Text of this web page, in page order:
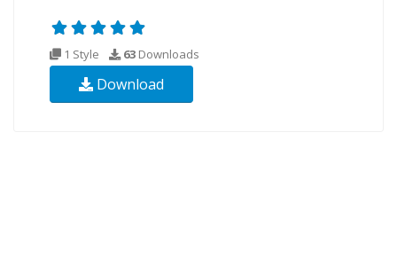
1 Style 63 Downloads
Download